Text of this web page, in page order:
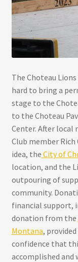
The Choteau
hard to bring a
stage to the
to the Choteau
Center. After local
Club member
idea, the City of
location, and the
outpouring of
community.
financial support,
donation from the
Montana,
confidence that
accomplished and